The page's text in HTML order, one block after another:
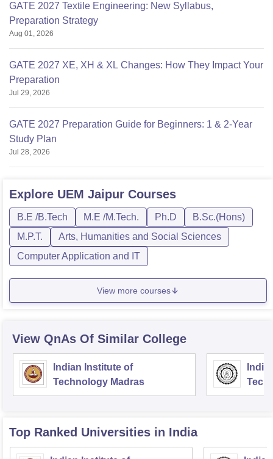
GATE 2027 Textile Engineering: New Syllabus,
Preparation Strategy
Aug 01, 2026
GATE 2027 XE, XH & XL Changes: How They Impact Your
Preparation
Jul 29, 2026
GATE 2027 Preparation Guide for Beginners: 1 & 2-Year
Study Plan
Jul 28, 2026
Explore UEM Jaipur Courses
B.E /B.Tech M.E /M.Tech. Ph.D
B.Sc.(Hons)
M.P.T.
Arts, Humanities and Social Sciences
Computer Application and IT
View more courses
View QnAs Of Similar College
Indian Institute of
Technology Madras
Top Ranked Universities in India